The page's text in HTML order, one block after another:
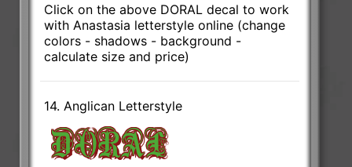
Click on the above DORAL decal to work
with Anastasia letterstyle online (change
colors - shadows - background -
calculate size and price)
14. Anglican Letterstyle